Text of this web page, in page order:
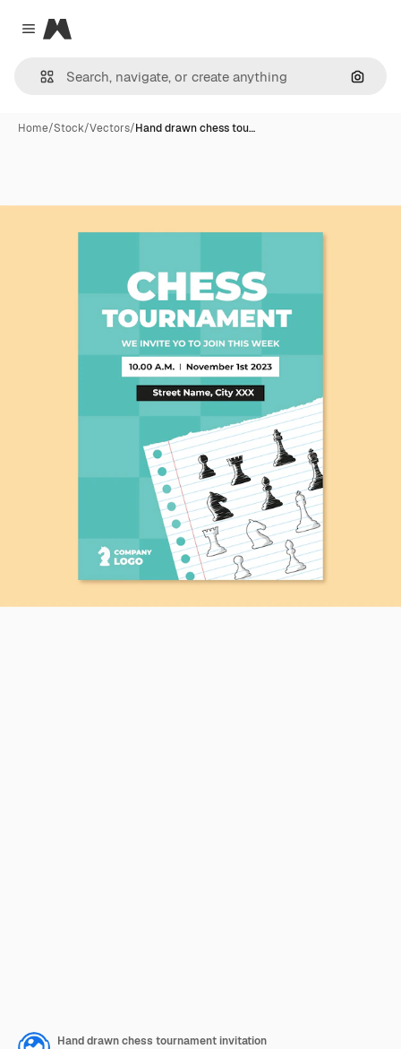
Close menu
Magnific
Home/Stock/Vectors/Hand drawn chess tou…
Hand drawn chess tournament invitation